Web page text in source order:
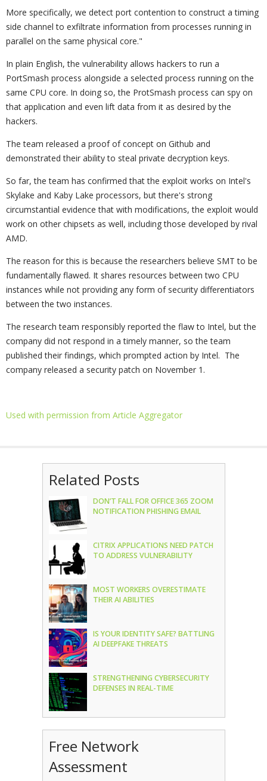
More specifically, we detect port contention to construct a timing
side channel to exfiltrate information from processes running in
parallel on the same physical core."
In plain English, the vulnerability allows hackers to run a
PortSmash process alongside a selected process running on the
same CPU core. In doing so, the ProtSmash process can spy on
that application and even lift data from it as desired by the
hackers.
The team released a proof of concept on Github and
demonstrated their ability to steal private decryption keys.
So far, the team has confirmed that the exploit works on Intel's
Skylake and Kaby Lake processors, but there's strong
circumstantial evidence that with modifications, the exploit would
work on other chipsets as well, including those developed by rival
AMD.
The reason for this is because the researchers believe SMT to be
fundamentally flawed. It shares resources between two CPU
instances while not providing any form of security differentiators
between the two instances.
The research team responsibly reported the flaw to Intel, but the
company did not respond in a timely manner, so the team
published their findings, which prompted action by Intel. The
company released a security patch on November 1.
Used with permission from Article Aggregator
Related Posts
DON’T FALL FOR OFFICE 365 ZOOM
NOTIFICATION PHISHING EMAIL
CITRIX APPLICATIONS NEED PATCH
TO ADDRESS VULNERABILITY
MOST WORKERS OVERESTIMATE
THEIR AI ABILITIES
IS YOUR IDENTITY SAFE? BATTLING
AI DEEPFAKE THREATS
STRENGTHENING CYBERSECURITY
DEFENSES IN REAL-TIME
Free Network
Assessment